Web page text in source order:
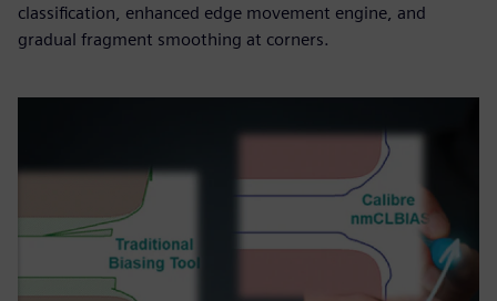
classification, enhanced edge movement engine, and
gradual fragment smoothing at corners.